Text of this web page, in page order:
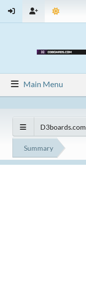
Main Menu
D3boards.com
Summary